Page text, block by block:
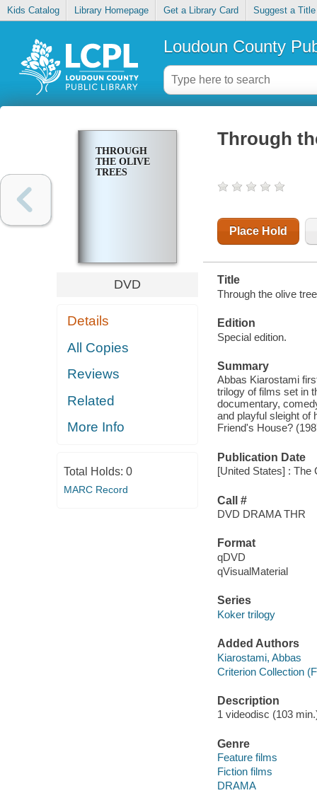
Kids Catalog Library Homepage Get a Library Card Suggest a Title
Loudoun County
THROUGH
THE OLIVE
TREES
DVD
Details
All Copies
Reviews
Related
More Info
Total Holds: 0
MARC Record
Through
Place Hold
Title
Through the olive
Edition
Special edition.
Summary
Abbas Kiarostami
trilogy of films set in
documentary,
and playful sleight of
Friend's House?
Publication Date
[United States] : The
Call #
DVD DRAMA THR
Format
qDVD
qVisualMaterial
Series
Koker trilogy
Added Authors
Kiarostami, Abbas
Criterion Collection
Description
1 videodisc (103
Genre
Feature films
Fiction films
DRAMA